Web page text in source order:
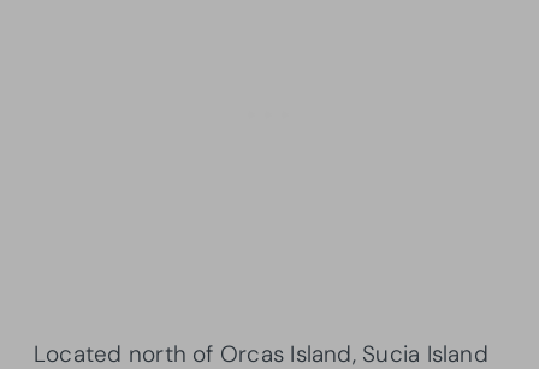
Located north of Orcas Island, Sucia Island